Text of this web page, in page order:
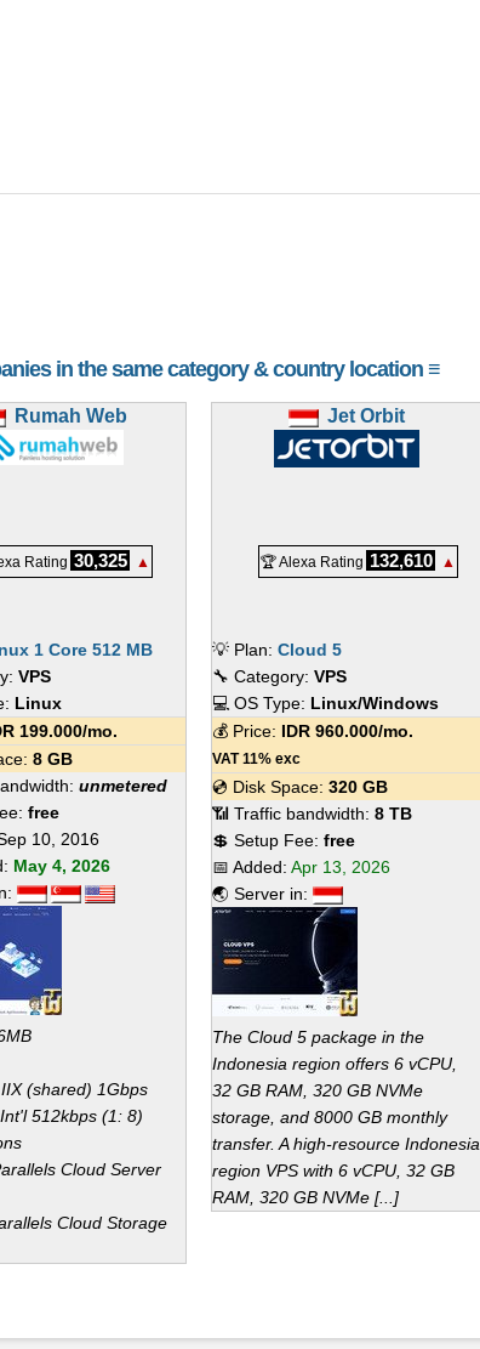
in the same category & country location ≡
Rumah Web
Rating 30,325 ▲
1 Core 512 MB
VPS
Linux
199.000/mo.
8 GB
unmetered
free
10, 2016
May 4, 2026
(shared) 1Gbps
512kbps (1: 8)
Cloud Server
Cloud Storage
Jet Orbit
🏆 Alexa Rating 132,610 ▲
💡 Plan: Cloud 5
🔧 Category: VPS
💻 OS Type: Linux/Windows
💰 Price: IDR 960.000/mo.
VAT 11% exc
💿 Disk Space: 320 GB
📶 Traffic bandwidth: 8 TB
💲 Setup Fee: free
📅 Added: Apr 13, 2026
🌏 Server in:
The Cloud 5 package in the
Indonesia region offers 6 vCPU,
32 GB RAM, 320 GB NVMe
storage, and 8000 GB monthly
transfer. A high-resource Indonesia
region VPS with 6 vCPU, 32 GB
RAM, 320 GB NVMe [...]